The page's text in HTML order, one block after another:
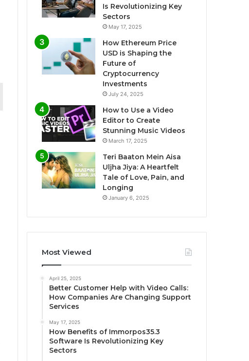
Is Revolutionizing Key
Sectors
May 17, 2025
How Ethereum Price
USD is Shaping the
Future of
Cryptocurrency
Investments
July 24, 2025
How to Use a Video
Editor to Create
Stunning Music Videos
March 17, 2025
Teri Baaton Mein Aisa
Uljha Jiya: A Heartfelt
Tale of Love, Pain, and
Longing
January 6, 2025
Most Viewed
April 25, 2025
Better Customer Help with Video Calls:
How Companies Are Changing Support
Services
May 17, 2025
How Benefits of Immorpos35.3
Software Is Revolutionizing Key
Sectors